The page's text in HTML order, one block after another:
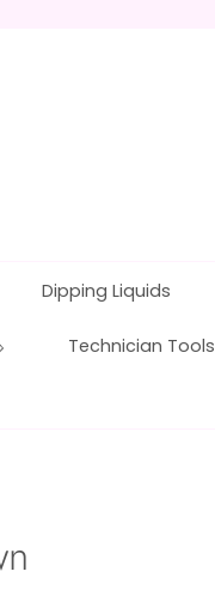
Dipping Liquids
Technician Tools